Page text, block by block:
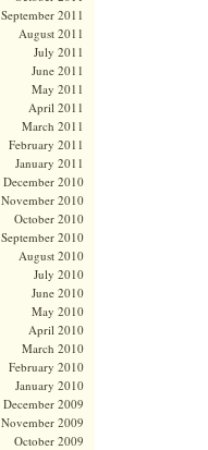
September 2011
August 2011
July 2011
June 2011
May 2011
April 2011
March 2011
February 2011
January 2011
December 2010
November 2010
October 2010
September 2010
August 2010
July 2010
June 2010
May 2010
April 2010
March 2010
February 2010
January 2010
December 2009
November 2009
October 2009